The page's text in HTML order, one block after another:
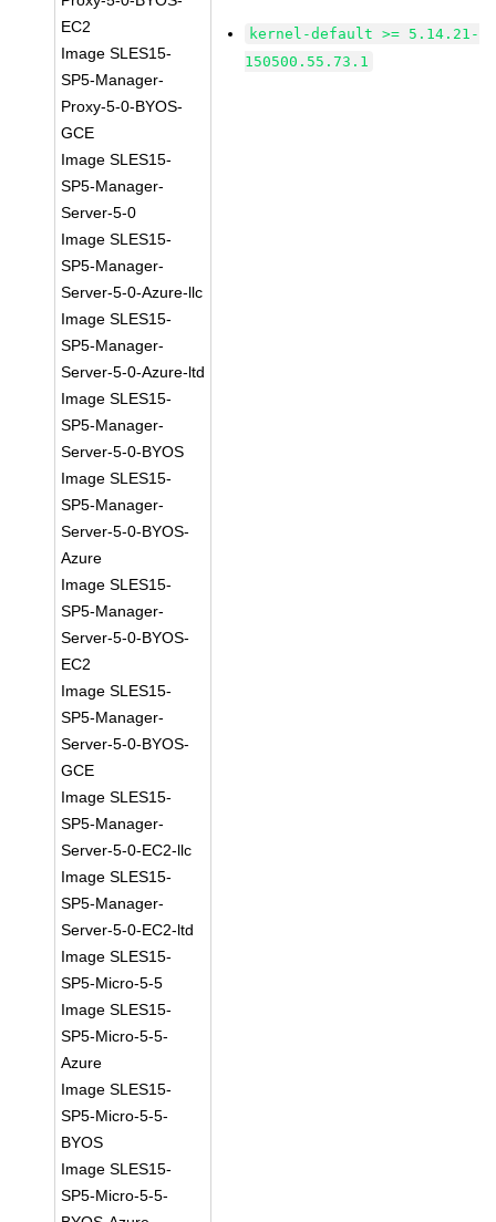
EC2
Image SLES15-
SP5-Manager-
Proxy-5-0-BYOS-
GCE
Image SLES15-
SP5-Manager-
Server-5-0
Image SLES15-
SP5-Manager-
Server-5-0-Azure-llc
Image SLES15-
SP5-Manager-
Server-5-0-Azure-ltd
Image SLES15-
SP5-Manager-
Server-5-0-BYOS
Image SLES15-
SP5-Manager-
Server-5-0-BYOS-
Azure
Image SLES15-
SP5-Manager-
Server-5-0-BYOS-
EC2
Image SLES15-
SP5-Manager-
Server-5-0-BYOS-
GCE
Image SLES15-
SP5-Manager-
Server-5-0-EC2-llc
Image SLES15-
SP5-Manager-
Server-5-0-EC2-ltd
Image SLES15-
SP5-Micro-5-5
Image SLES15-
SP5-Micro-5-5-
Azure
Image SLES15-
SP5-Micro-5-5-
BYOS
Image SLES15-
SP5-Micro-5-5-
kernel-default >= 5.14.21-
150500.55.73.1